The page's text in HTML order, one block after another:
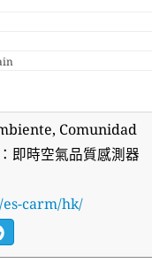
Comunidad
即時空氣品質感測器
carm/hk/